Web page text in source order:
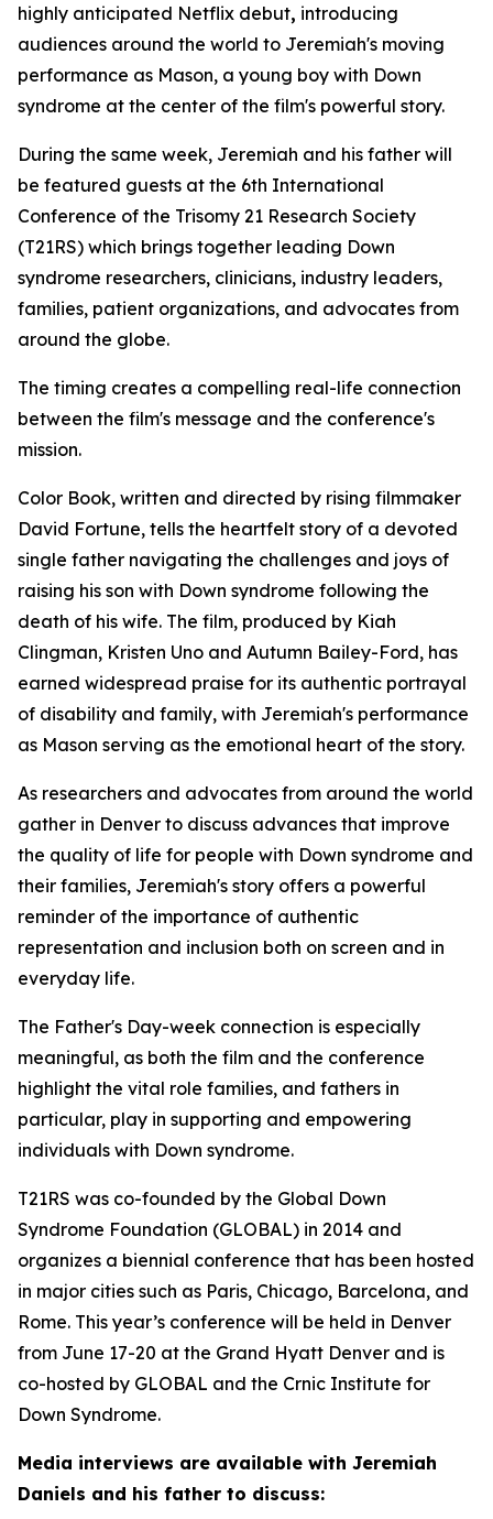
highly anticipated Netflix debut, introducing
audiences around the world to Jeremiah's moving
performance as Mason, a young boy with Down
syndrome at the center of the film's powerful story.
During the same week, Jeremiah and his father will
be featured guests at the 6th International
Conference of the Trisomy 21 Research Society
(T21RS) which brings together leading Down
syndrome researchers, clinicians, industry leaders,
families, patient organizations, and advocates from
around the globe.
The timing creates a compelling real-life connection
between the film's message and the conference's
mission.
Color Book, written and directed by rising filmmaker
David Fortune, tells the heartfelt story of a devoted
single father navigating the challenges and joys of
raising his son with Down syndrome following the
death of his wife. The film, produced by Kiah
Clingman, Kristen Uno and Autumn Bailey-Ford, has
earned widespread praise for its authentic portrayal
of disability and family, with Jeremiah's performance
as Mason serving as the emotional heart of the story.
As researchers and advocates from around the world
gather in Denver to discuss advances that improve
the quality of life for people with Down syndrome and
their families, Jeremiah's story offers a powerful
reminder of the importance of authentic
representation and inclusion both on screen and in
everyday life.
The Father's Day-week connection is especially
meaningful, as both the film and the conference
highlight the vital role families, and fathers in
particular, play in supporting and empowering
individuals with Down syndrome.
T21RS was co-founded by the Global Down
Syndrome Foundation (GLOBAL) in 2014 and
organizes a biennial conference that has been hosted
in major cities such as Paris, Chicago, Barcelona, and
Rome. This year’s conference will be held in Denver
from June 17-20 at the Grand Hyatt Denver and is
co-hosted by GLOBAL and the Crnic Institute for
Down Syndrome.
Media interviews are available with Jeremiah
Daniels and his father to discuss: